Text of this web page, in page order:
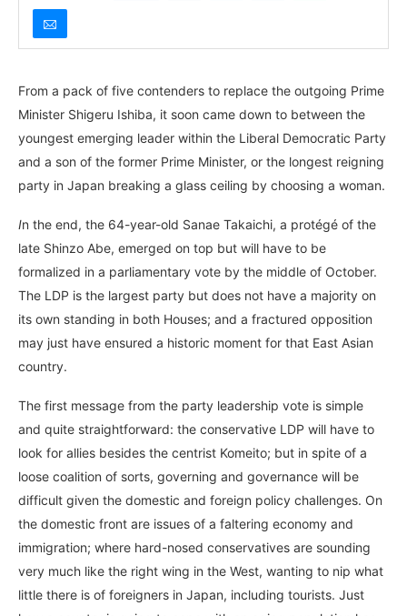
From a pack of five contenders to replace the outgoing Prime
Minister Shigeru Ishiba, it soon came down to between the
youngest emerging leader within the Liberal Democratic Party
and a son of the former Prime Minister, or the longest reigning
party in Japan breaking a glass ceiling by choosing a woman.
In the end, the 64-year-old Sanae Takaichi, a protégé of the
late Shinzo Abe, emerged on top but will have to be
formalized in a parliamentary vote by the middle of October.
The LDP is the largest party but does not have a majority on
its own standing in both Houses; and a fractured opposition
may just have ensured a historic moment for that East Asian
country.
The first message from the party leadership vote is simple
and quite straightforward: the conservative LDP will have to
look for allies besides the centrist Komeito; but in spite of a
loose coalition of sorts, governing and governance will be
difficult given the domestic and foreign policy challenges. On
the domestic front are issues of a faltering economy and
immigration; where hard-nosed conservatives are sounding
very much like the right wing in the West, wanting to nip what
little there is of foreigners in Japan, including tourists. Just